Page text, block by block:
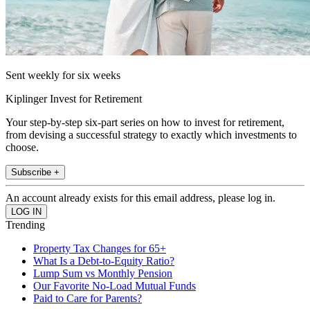
Sent weekly for six weeks
Kiplinger Invest for Retirement
Your step-by-step six-part series on how to invest for retirement,
from devising a successful strategy to exactly which investments to
choose.
Subscribe +
An account already exists for this email address, please log in.
Trending
Property Tax Changes for 65+
What Is a Debt-to-Equity Ratio?
Lump Sum vs Monthly Pension
Our Favorite No-Load Mutual Funds
Paid to Care for Parents?